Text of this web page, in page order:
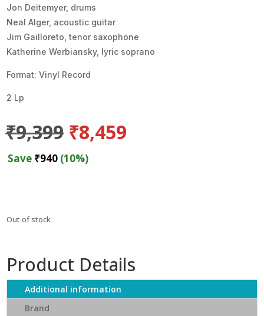
Jon Deitemyer, drums
Neal Alger, acoustic guitar
Jim Gailloreto, tenor saxophone
Katherine Werbiansky, lyric soprano
Format: Vinyl Record
2 Lp
₹9,399 Original
price
was:
₹8,459
Save ₹940 (10%)
Out of stock
Product Details
Additional information
Brand